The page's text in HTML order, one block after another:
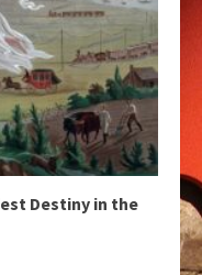
Destiny in the